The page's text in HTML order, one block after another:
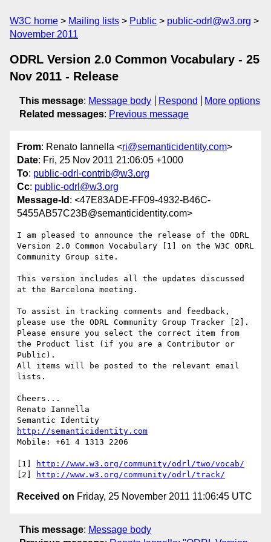
W3C home Mailing lists Public
public-odrl@w3.org
November 2011
ODRL Version 2.0 Common Vocabulary - 25
Nov 2011 - Release
This message: Message body Respond
More options
Related messages: Previous message
From: Renato Iannella <ri@semanticidentity.com>
Date: Fri, 25 Nov 2011 21:06:05 +1000
To: public-odrl-contrib@w3.org
Cc: public-odrl@w3.org
Message-Id : <47E83ADE-FF09-4932-B46C-
5455AB57C23B@semanticidentity.com>
I am pleased to announce the release of the ODRL
Version 2.0 Common Vocabulary [1] on the W3C ODRL
Community Group site.
This version includes all the updates discussed
at the Barcelona meeting.
To assist in tracking comments and feedback,
please use the ODRL Community Group Tracker [2].
Please ensure you select the correct item from
the Product list (if you are a Contributor or
Public).
All items will be posted to the relevant email
lists.
Cheers...
Renato Iannella
http://semanticidentity.com
Mobile: +61 4 1313 2206
[1]
http://www.w3.org/community/odrl/two/vocab/
[2]
http://www.w3.org/community/odrl/track/
Received on Friday, 25 November 2011 11:06:45 UTC
This message: Message body